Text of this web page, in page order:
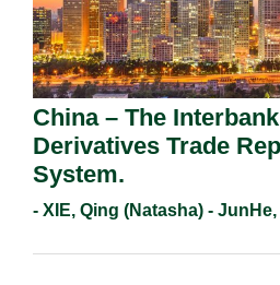
China – The
Derivatives Trade
System.
- XIE, Qing (Natasha) -